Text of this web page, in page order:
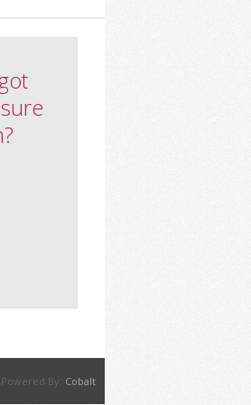
Powered By: Cobalt